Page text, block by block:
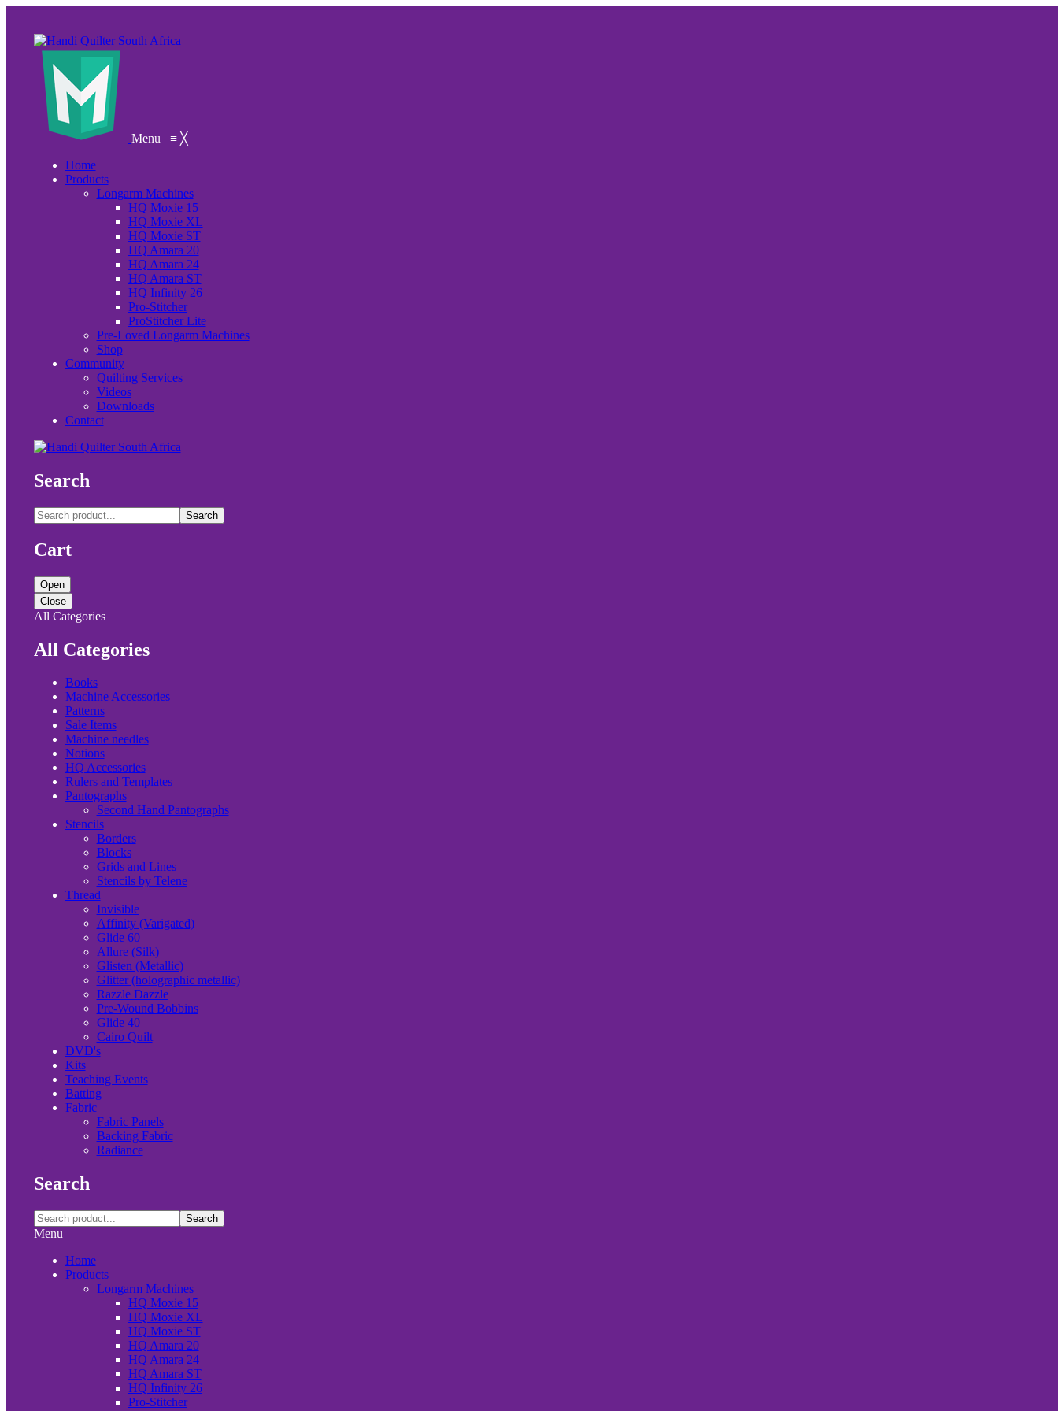
Menu ≡ ╳
Home
Products
Longarm Machines
HQ Moxie 15
HQ Moxie XL
HQ Moxie ST
HQ Amara 20
HQ Amara 24
HQ Amara ST
HQ Infinity 26
Pro-Stitcher
ProStitcher Lite
Pre-Loved Longarm Machines
Shop
Community
Quilting Services
Videos
Downloads
Contact
Search
Search
Cart
Open
Close
All Categories
All Categories
Books
Machine Accessories
Patterns
Sale Items
Machine needles
Notions
HQ Accessories
Rulers and Templates
Pantographs
Second Hand Pantographs
Stencils
Borders
Blocks
Grids and Lines
Stencils by Telene
Thread
Invisible
Affinity (Varigated)
Glide 60
Allure (Silk)
Glisten (Metallic)
Glitter (holographic metallic)
Razzle Dazzle
Pre-Wound Bobbins
Glide 40
Cairo Quilt
DVD's
Kits
Teaching Events
Batting
Fabric
Fabric Panels
Backing Fabric
Radiance
Search
Search
Menu
Home
Products
Longarm Machines
HQ Moxie 15
HQ Moxie XL
HQ Moxie ST
HQ Amara 20
HQ Amara 24
HQ Amara ST
HQ Infinity 26
Pro-Stitcher